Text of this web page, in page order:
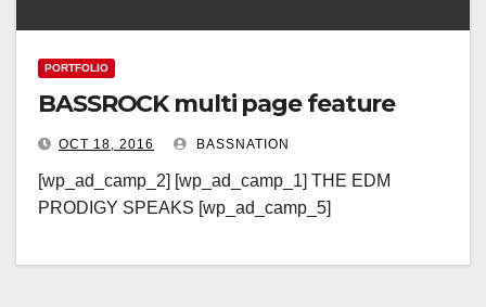
PORTFOLIO
BASSROCK multi page feature
OCT 18, 2016 BASSNATION
[wp_ad_camp_2] [wp_ad_camp_1] THE EDM
PRODIGY SPEAKS [wp_ad_camp_5]